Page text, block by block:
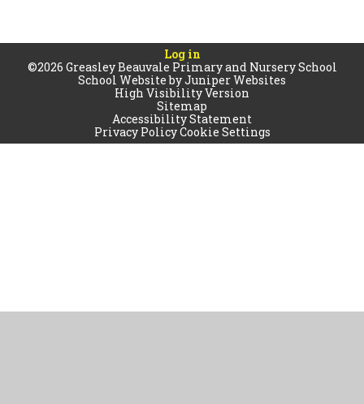
Log in
©2026 Greasley Beauvale Primary and Nursery School
School Website byJuniper Websites
High Visibility Version
Sitemap
Accessibility Statement
Privacy PolicyCookie Settings